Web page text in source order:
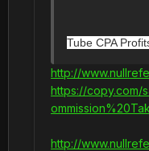
Tube CPA
http://
https://copy.com/
http://